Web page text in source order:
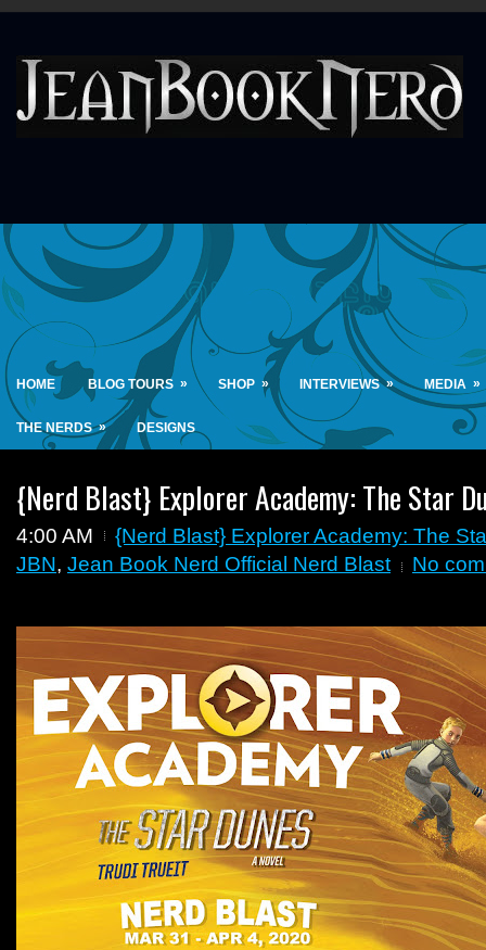
HOME BLOG TOURS » SHOP » INTERVIEWS » MEDIA »
THE NERDS » DESIGNS
{Nerd Blast} Explorer Academy: The Star
4:00 AM
{Nerd Blast} Explorer Academy: The
JBN, Jean Book Nerd Official Nerd Blast No